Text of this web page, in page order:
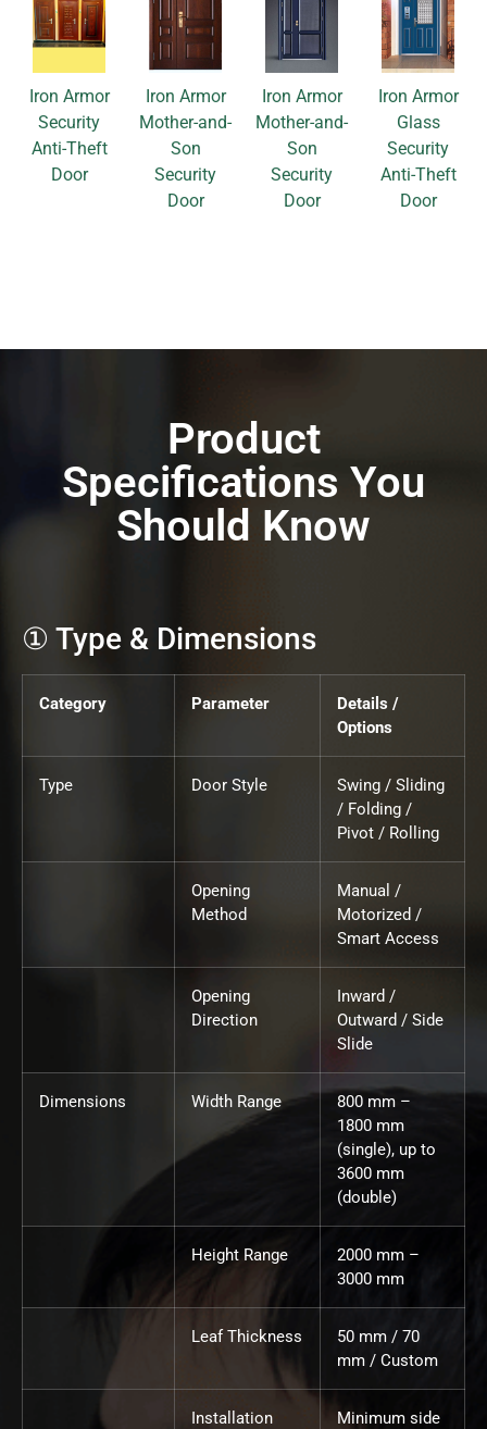
Iron Armor
Security
Anti-Theft
Door
Iron Armor
Mother-and-
Son
Security
Door
Iron Armor
Mother-and-
Son
Security
Door
Iron Armor
Glass
Security
Anti-Theft
Door
Product
Specifications You
Should Know
① Type & Dimensions
Category Parameter
Details /
Options
Type Door Style
Swing / Sliding
/ Folding /
Pivot / Rolling
Opening
Method
Manual /
Motorized /
Smart Access
Opening
Direction
Inward /
Outward / Side
Slide
Dimensions Width Range
800 mm –
1800 mm
(single), up to
3600 mm
(double)
Height Range
2000 mm –
3000 mm
Leaf Thickness
50 mm / 70
mm / Custom
Installation Minimum side